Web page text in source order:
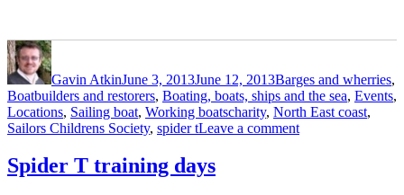
Author
Gavin AtkinJune 3, 2013June 12, 2013Barges and wherries,
Boatbuilders and restorers, Boating, boats, ships and the sea, Events,
Locations, Sailing boat, Working boatsTags
charity, North East coast,
Sailors Childrens Society, spider tLeave a commenton
Spider T training days